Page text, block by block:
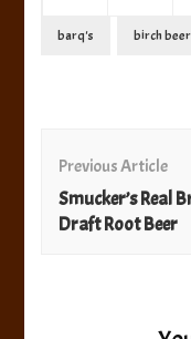
barq's birch beer
Navigation
Previous Article
Smucker’s Real
Draft Root Beer